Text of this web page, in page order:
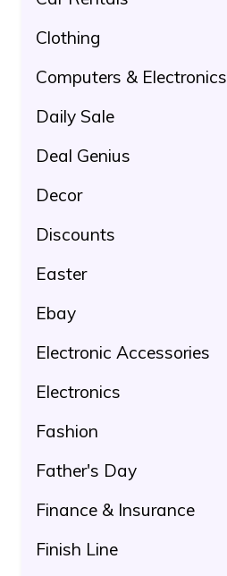
Clothing
Computers & Electronics
Daily Sale
Deal Genius
Decor
Discounts
Easter
Ebay
Electronic Accessories
Electronics
Fashion
Father's Day
Finance & Insurance
Finish Line